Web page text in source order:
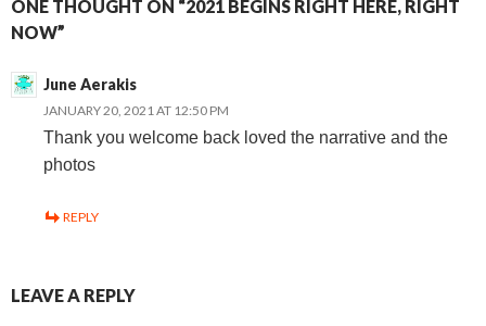
ONE THOUGHT ON “2021 BEGINS RIGHT HERE, RIGHT
NOW”
June Aerakis
JANUARY 20, 2021 AT 12:50 PM
Thank you welcome back loved the narrative and the
photos
REPLY
LEAVE A REPLY